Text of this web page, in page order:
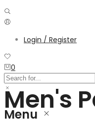
Login / Register
0
Menu
Men's